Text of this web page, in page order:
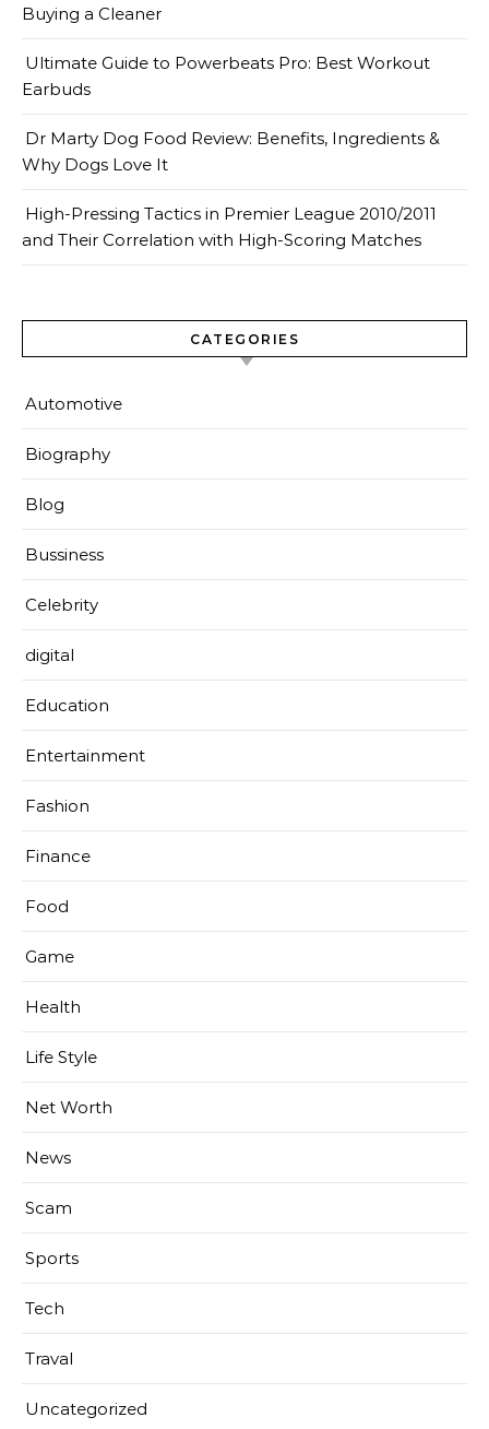
Buying a Cleaner
Ultimate Guide to Powerbeats Pro: Best Workout
Earbuds
Dr Marty Dog Food Review: Benefits, Ingredients &
Why Dogs Love It
High-Pressing Tactics in Premier League 2010/2011
and Their Correlation with High-Scoring Matches
CATEGORIES
Automotive
Biography
Blog
Bussiness
Celebrity
digital
Education
Entertainment
Fashion
Finance
Food
Game
Health
Life Style
Net Worth
News
Scam
Sports
Tech
Traval
Uncategorized